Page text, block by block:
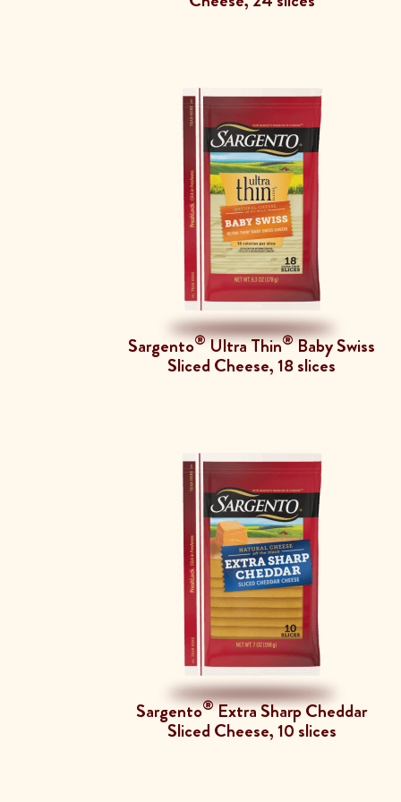
Sargento®Ultra Thin®Baby Swiss
Sliced Cheese, 18 slices
Sargento®Extra Sharp Cheddar
Sliced Cheese, 10 slices